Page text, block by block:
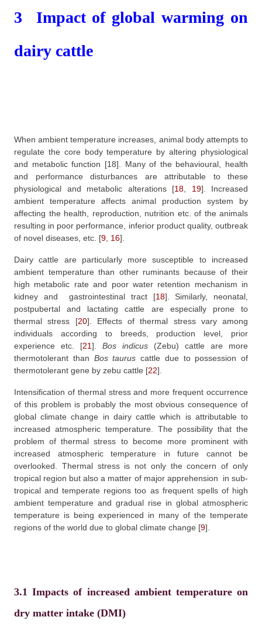
3
Impact of global warming on
dairy cattle
When ambient temperature increases, animal body attempts to
regulate the core body temperature by altering physiological
and metabolic function [18] . Many of the behavioural, health
and performance disturbances are attributable to these
physiological and metabolic alterations [18 19] . Increased
ambient temperature affects animal production system by
affecting the health, reproduction, nutrition etc. of the animals
resulting in poor performance, inferior product quality, outbreak
of novel diseases, etc. [9 16]
Dairy cattle are particularly more susceptible to increased
ambient temperature than other ruminants because of their
high metabolic rate and poor water retention mechanism in
kidney and
gastrointestinal tract [18] . Similarly, neonatal,
postpubertal and lactating cattle are especially prone to
thermal stress [20] . Effects of thermal stress vary among
individuals according to breeds, production level, prior
experience etc. [21] Bos indicus (Zebu) cattle are more
thermotolerant than Bos taurus cattle due to possession of
thermotolerant gene by zebu cattle [22]
Intensification of thermal stress and more frequent occurrence
of this problem is probably the most obvious consequence of
global climate change in dairy cattle which is attributable to
increased atmospheric temperature. The possibility that the
problem of thermal stress to become more prominent with
increased atmospheric temperature in future cannot be
overlooked. Thermal stress is not only the concern of only
tropical region but also a matter of major apprehension
in sub-
tropical and temperate regions too as frequent spells of high
ambient temperature and gradual rise in global atmospheric
temperature is being experienced in many of the temperate
regions of the world due to global climate change [9]
3.1 Impacts of increased ambient temperature on
dry matter intake (DMI)